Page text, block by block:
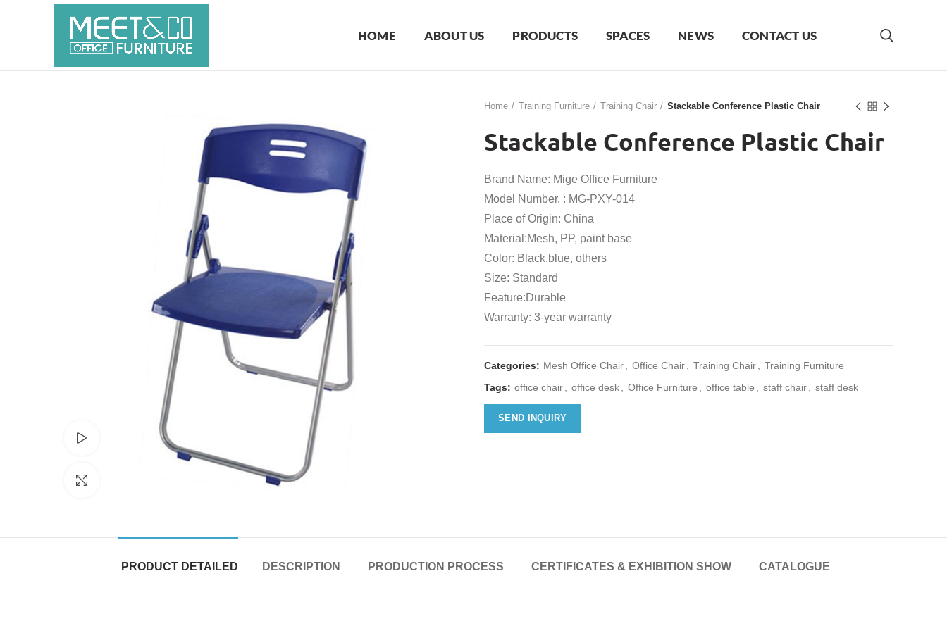
HOME ABOUT US PRODUCTS SPACES NEWS CONTACT US
Home Training Furniture Training Chair Stackable Conference Plastic Chair
Stackable Conference Plastic Chair
Brand Name: Mige Office Furniture
Model Number. : MG-PXY-014
Place of Origin: China
Material:Mesh, PP, paint base
Color: Black,blue, others
Size: Standard
Feature:Durable
Warranty: 3-year warranty
Categories: Mesh Office Chair Office Chair Training Chair
Training Furniture
Tags: office chair office desk Office Furniture office table staff chair staff desk
SEND INQUIRY
PRODUCT DETAILED DESCRIPTION PRODUCTION PROCESS CERTIFICATES & EXHIBITION SHOW CATALOGUE